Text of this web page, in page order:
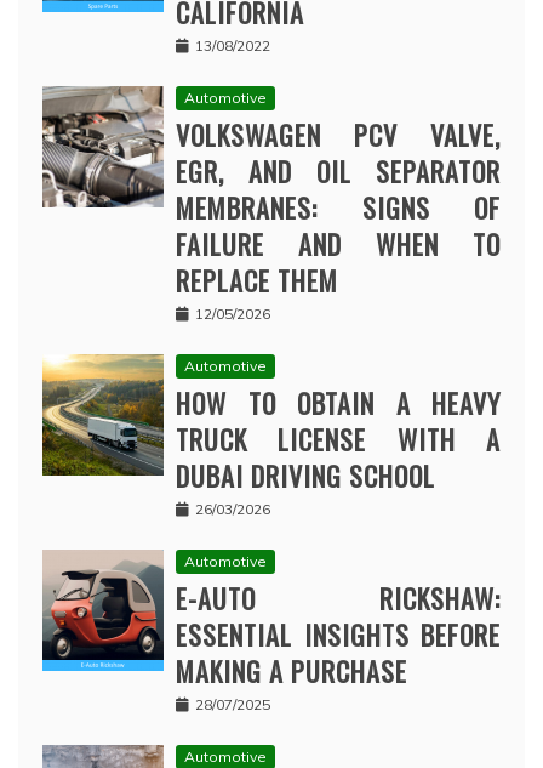
CALIFORNIA
13/08/2022
Automotive
VOLKSWAGEN PCV VALVE,
EGR, AND OIL SEPARATOR
MEMBRANES: SIGNS OF
FAILURE AND WHEN TO
REPLACE THEM
12/05/2026
Automotive
HOW TO OBTAIN A HEAVY
TRUCK LICENSE WITH A
DUBAI DRIVING SCHOOL
26/03/2026
Automotive
E-AUTO RICKSHAW:
ESSENTIAL INSIGHTS BEFORE
MAKING A PURCHASE
28/07/2025
Automotive